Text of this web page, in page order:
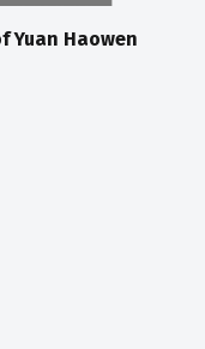
Yuan Haowen